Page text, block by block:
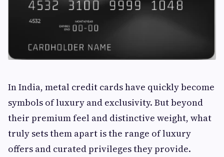
In India, metal credit cards have quickly become
symbols of luxury and exclusivity. But beyond
their premium feel and distinctive weight, what
truly sets them apart is the range of luxury
offers and curated privileges they provide.